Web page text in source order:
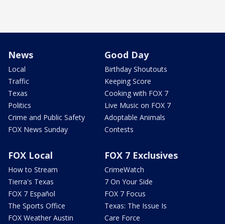
News
Local
Traffic
Texas
Politics
Crime and Public Safety
FOX News Sunday
Good Day
Birthday Shoutouts
Keeping Score
Cooking with FOX 7
Live Music on FOX 7
Adoptable Animals
Contests
FOX Local
How to Stream
Tierra's Texas
FOX 7 Español
The Sports Office
FOX Weather Austin
FOX 7 Exclusives
CrimeWatch
7 On Your Side
FOX 7 Focus
Texas: The Issue Is
Care Force